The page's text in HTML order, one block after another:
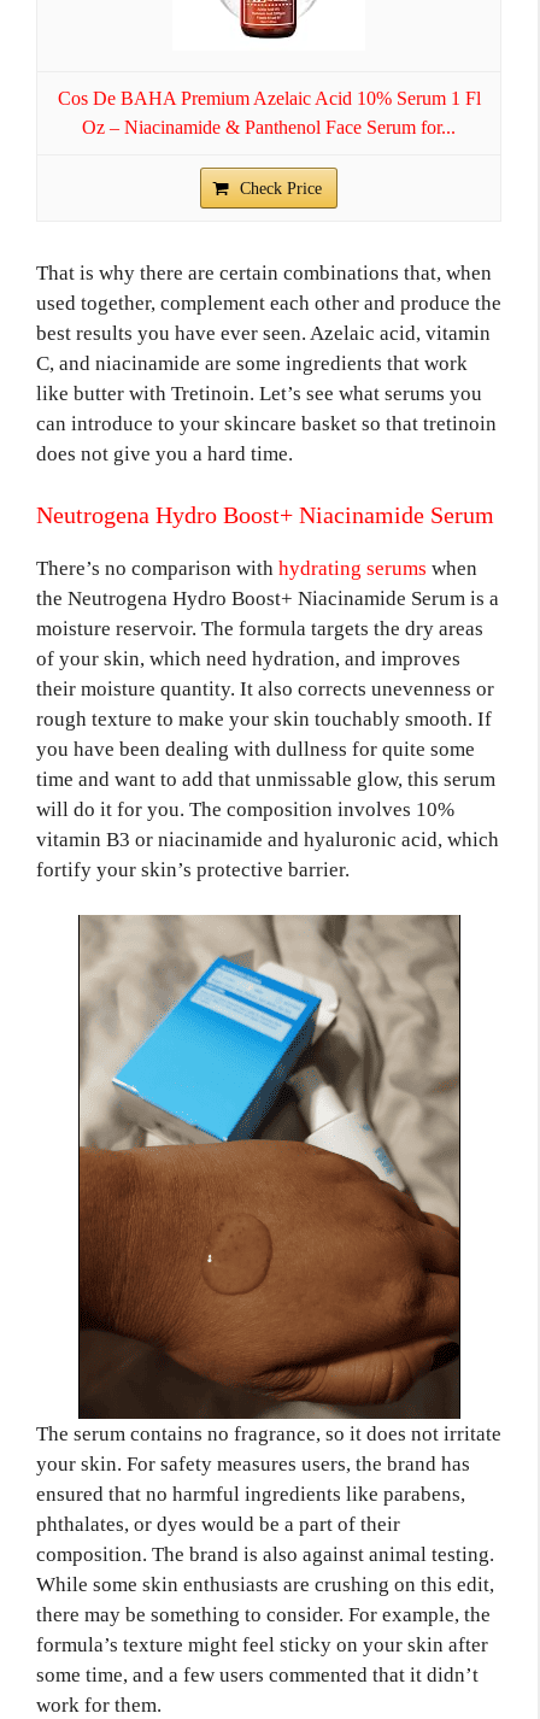
Cos De BAHA Premium Azelaic Acid 10% Serum 1 Fl
Oz – Niacinamide & Panthenol Face Serum for...
Check Price
That is why there are certain combinations that, when
used together, complement each other and produce the
best results you have ever seen. Azelaic acid, vitamin
C, and niacinamide are some ingredients that work
like butter with Tretinoin. Let’s see what serums you
can introduce to your skincare basket so that tretinoin
does not give you a hard time.
Neutrogena Hydro Boost+ Niacinamide Serum
There’s no comparison with hydrating serums when
the Neutrogena Hydro Boost+ Niacinamide Serum is a
moisture reservoir. The formula targets the dry areas
of your skin, which need hydration, and improves
their moisture quantity. It also corrects unevenness or
rough texture to make your skin touchably smooth. If
you have been dealing with dullness for quite some
time and want to add that unmissable glow, this serum
will do it for you. The composition involves 10%
vitamin B3 or niacinamide and hyaluronic acid, which
fortify your skin’s protective barrier.
The serum contains no fragrance, so it does not irritate
your skin. For safety measures users, the brand has
ensured that no harmful ingredients like parabens,
phthalates, or dyes would be a part of their
composition. The brand is also against animal testing.
While some skin enthusiasts are crushing on this edit,
there may be something to consider. For example, the
formula’s texture might feel sticky on your skin after
some time, and a few users commented that it didn’t
work for them.